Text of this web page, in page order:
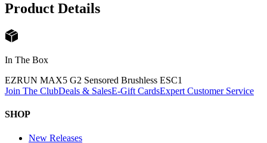
Product Details
In The Box
EZRUN MAX5 G2 Sensored Brushless ESC1
Join The ClubDeals & SalesE-Gift CardsExpert Customer Service
SHOP
New Releases